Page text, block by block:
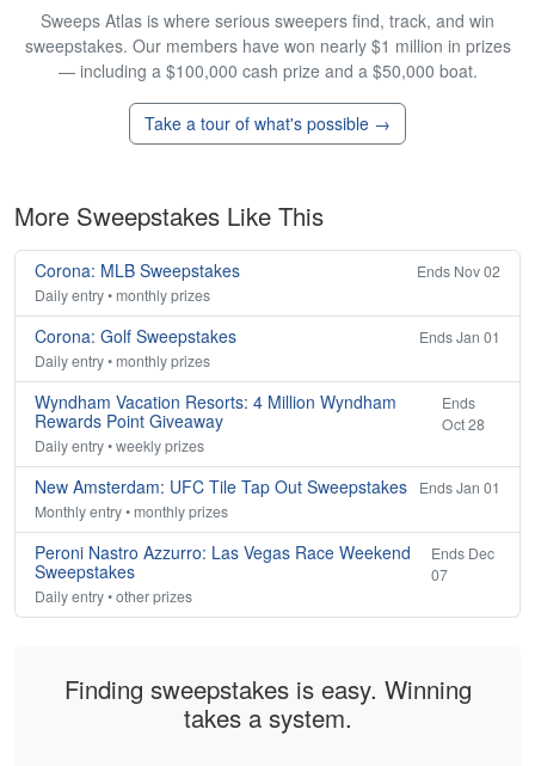
Sweeps Atlas is where serious sweepers find, track, and win
sweepstakes. Our members have won nearly $1 million in prizes
— including a $100,000 cash prize and a $50,000 boat.
Take a tour of what's possible →
More Sweepstakes Like This
Corona: MLB Sweepstakes
Ends Nov 02
Daily entry • monthly prizes
Corona: Golf Sweepstakes
Ends Jan 01
Daily entry • monthly prizes
Wyndham Vacation Resorts: 4 Million Wyndham
Rewards Point Giveaway
Ends
Oct 28
Daily entry • weekly prizes
New Amsterdam: UFC Tile Tap Out Sweepstakes
Ends Jan 01
Monthly entry • monthly prizes
Peroni Nastro Azzurro: Las Vegas Race Weekend
Sweepstakes
Ends Dec
07
Daily entry • other prizes
Finding sweepstakes is easy. Winning
takes a system.